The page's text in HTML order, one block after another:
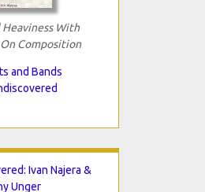
With
Composition
and Bands
Ivan Najera &
Unger